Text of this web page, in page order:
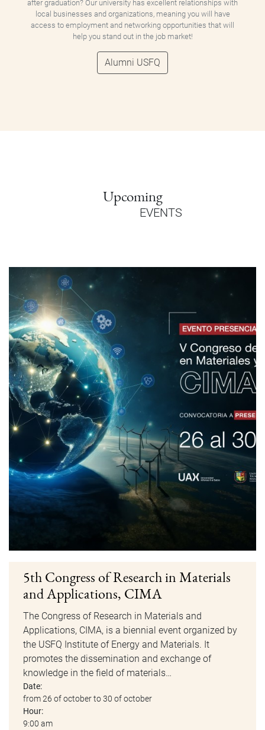
after graduation? Our university has excellent relationships with
local businesses and organizations, meaning you will have
access to employment and networking opportunities that will
help you stand out in the job market!
Alumni USFQ
Upcoming
EVENTS
5th Congress of Research in Materials
and Applications, CIMA
The Congress of Research in Materials and
Applications, CIMA, is a biennial event organized by
the USFQ Institute of Energy and Materials. It
promotes the dissemination and exchange of
knowledge in the field of materials…
Date:
from 26 of october to 30 of october
Hour:
9:00 am